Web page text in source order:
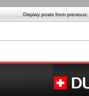
Display posts from previous: